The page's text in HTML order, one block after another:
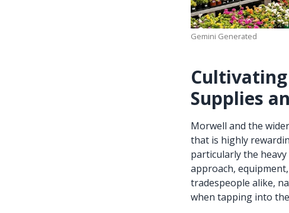
Gemini Generated
Supplies
Morwell and the
that is highly
particularly the
approach,
tradespeople alike,
when tapping into